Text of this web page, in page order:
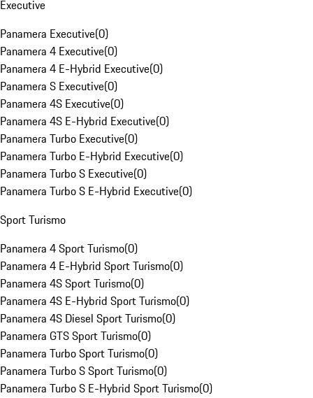
Executive
Panamera Executive(0)
Panamera 4 Executive(0)
Panamera 4 E-Hybrid Executive(0)
Panamera S Executive(0)
Panamera 4S Executive(0)
Panamera 4S E-Hybrid Executive(0)
Panamera Turbo Executive(0)
Panamera Turbo E-Hybrid Executive(0)
Panamera Turbo S Executive(0)
Panamera Turbo S E-Hybrid Executive(0)
Sport Turismo
Panamera 4 Sport Turismo(0)
Panamera 4 E-Hybrid Sport Turismo(0)
Panamera 4S Sport Turismo(0)
Panamera 4S E-Hybrid Sport Turismo(0)
Panamera 4S Diesel Sport Turismo(0)
Panamera GTS Sport Turismo(0)
Panamera Turbo Sport Turismo(0)
Panamera Turbo S Sport Turismo(0)
Panamera Turbo S E-Hybrid Sport Turismo(0)